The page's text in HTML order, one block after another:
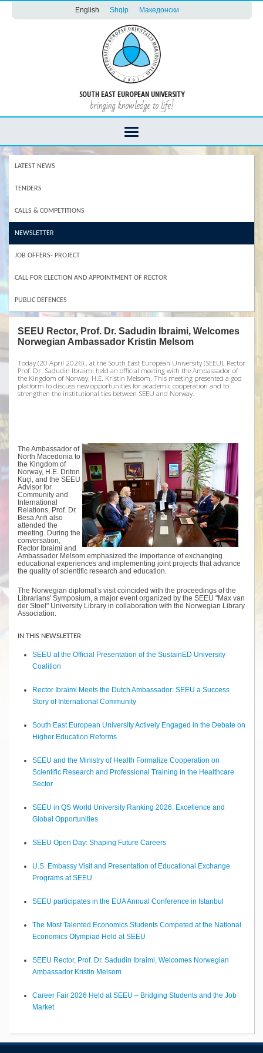
English Shqip Македонски
SOUTH EAST EUROPEAN UNIVERSITY
bringing knowledge to life!
LATEST NEWS
TENDERS
CALLS & COMPETITIONS
NEWSLETTER
JOB OFFERS- PROJECT
CALL FOR ELECTION AND APPOINTMENT OF RECTOR
PUBLIC DEFENCES
SEEU Rector, Prof. Dr. Sadudin Ibraimi, Welcomes
Norwegian Ambassador Kristin Melsom
Today (20 April 2026) , at the South East European University (SEEU), Rector
Prof. Dr. Sadudin Ibraimi held an official meeting with the Ambassador of
the Kingdom of Norway, H.E. Kristin Melsom. This meeting presented a god
platform to discuss new opportunities for academic cooperation and to
strengthen the institutional ties between SEEU and Norway.
The Ambassador of
North Macedonia to
the Kingdom of
Norway, H.E. Driton
Kuçi, and the SEEU
Advisor for
Community and
International
Relations, Prof. Dr.
Besa Arifi also
attended the
meeting. During the
conversation,
Rector Ibraimi and
Ambassador Melsom emphasized the importance of exchanging
educational experiences and implementing joint projects that advance
the quality of scientific research and education.
The Norwegian diplomat’s visit coincided with the proceedings of the
Librarians' Symposium, a major event organized by the SEEU "Max van
der Stoel" University Library in collaboration with the Norwegian Library
Association.
IN THIS NEWSLETTER
SEEU at the Official Presentation of the SustainED University
Coalition
Rector Ibraimi Meets the Dutch Ambassador: SEEU a Success
Story of International Community
South East European University Actively Engaged in the Debate on
Higher Education Reforms
SEEU and the Ministry of Health Formalize Cooperation on
Scientific Research and Professional Training in the Healthcare
Sector
SEEU in QS World University Ranking 2026: Excellence and
Global Opportunities
SEEU Open Day: Shaping Future Careers
U.S. Embassy Visit and Presentation of Educational Exchange
Programs at SEEU
SEEU participates in the EUA Annual Conference in Istanbul
The Most Talented Economics Students Competed at the National
Economics Olympiad Held at SEEU
SEEU Rector, Prof. Dr. Sadudin Ibraimi, Welcomes Norwegian
Ambassador Kristin Melsom
Career Fair 2026 Held at SEEU – Bridging Students and the Job
Market